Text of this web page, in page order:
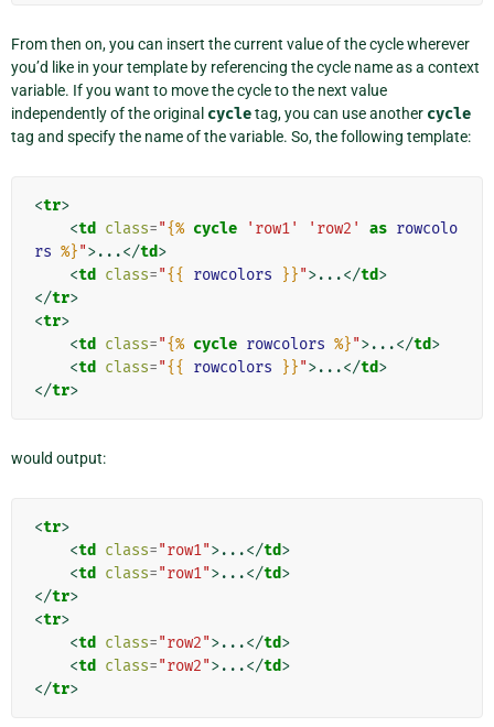
From then on, you can insert the current value of the cycle wherever
you’d like in your template by referencing the cycle name as a context
variable. If you want to move the cycle to the next value
independently of the original cycletag, you can use another cycle
tag and specify the name of the variable. So, the following template:
<tr>
<td class="{% cycle 'row1' 'row2' as rowcolo
rs %}">...</td>
<td class="{{ rowcolors }}">...</td>
</tr>
<tr>
<td class="{% cycle rowcolors %}">...</td>
<td class="{{ rowcolors }}">...</td>
</tr>
would output:
<tr>
<td class="row1">...</td>
<td class="row1">...</td>
</tr>
<tr>
<td class="row2">...</td>
<td class="row2">...</td>
</tr>